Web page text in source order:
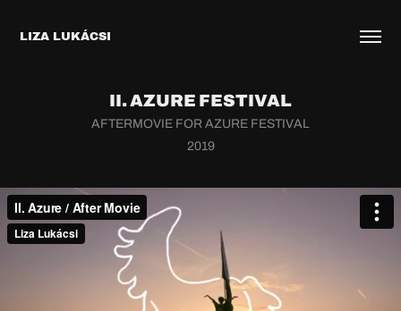
LIZA LUKÁCSI
II. AZURE FESTIVAL
AFTERMOVIE FOR AZURE FESTIVAL
2019